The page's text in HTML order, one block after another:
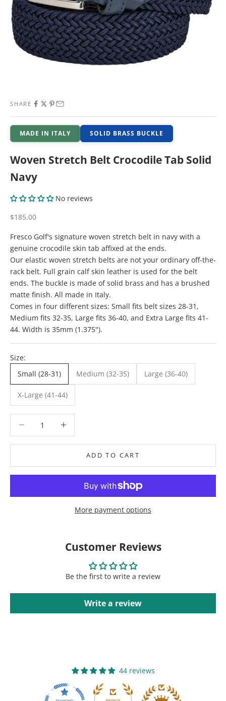
SHARE
MADE IN ITALY SOLID BRASS BUCKLE
Woven Stretch Belt Crocodile Tab Solid
Navy
No reviews
Sale price
$185.00
Fresco Golf's signature woven stretch belt in navy with a
genuine crocodile skin tab affixed at the ends.
Our elastic woven stretch belts are not your ordinary off-the-
rack belt. Full grain calf skin leather is used for the belt
ends. The buckle is made of solid brass and has a brushed
matte finish. All made in Italy.
Comes in four different sizes: Small fits belt sizes 28-31,
Medium fits 32-35, Large fits 36-40, and Extra Large fits 41-
44. Width is 35mm (1.375").
Size:
Small (28-31)
Medium (32-35) Large (36-40)
X-Large (41-44)
ADD TO CART
More payment options
Customer Reviews
Be the first to write a review
Write a review
44 reviews